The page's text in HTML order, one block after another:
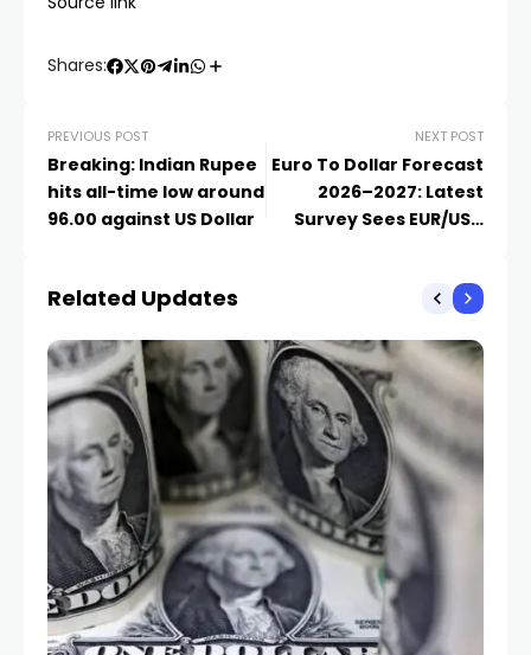
Shares:
PREVIOUS POST
Breaking: Indian Rupee
hits all-time low around
96.00 against US Dollar
NEXT POST
Euro To Dollar Forecast
2026–2027: Latest
Survey Sees EUR/USD
Related Updates